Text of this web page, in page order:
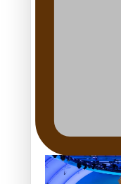
Pacific Women